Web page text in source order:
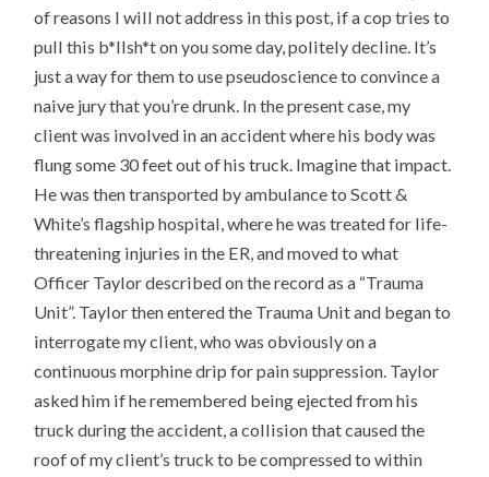
of reasons I will not address in this post, if a cop tries to
pull this b*llsh*t on you some day, politely decline. It’s
just a way for them to use pseudoscience to convince a
naive jury that you’re drunk. In the present case, my
client was involved in an accident where his body was
flung some 30 feet out of his truck. Imagine that impact.
He was then transported by ambulance to Scott &
White’s flagship hospital, where he was treated for life-
threatening injuries in the ER, and moved to what
Officer Taylor described on the record as a “Trauma
Unit”. Taylor then entered the Trauma Unit and began to
interrogate my client, who was obviously on a
continuous morphine drip for pain suppression. Taylor
asked him if he remembered being ejected from his
truck during the accident, a collision that caused the
roof of my client’s truck to be compressed to within